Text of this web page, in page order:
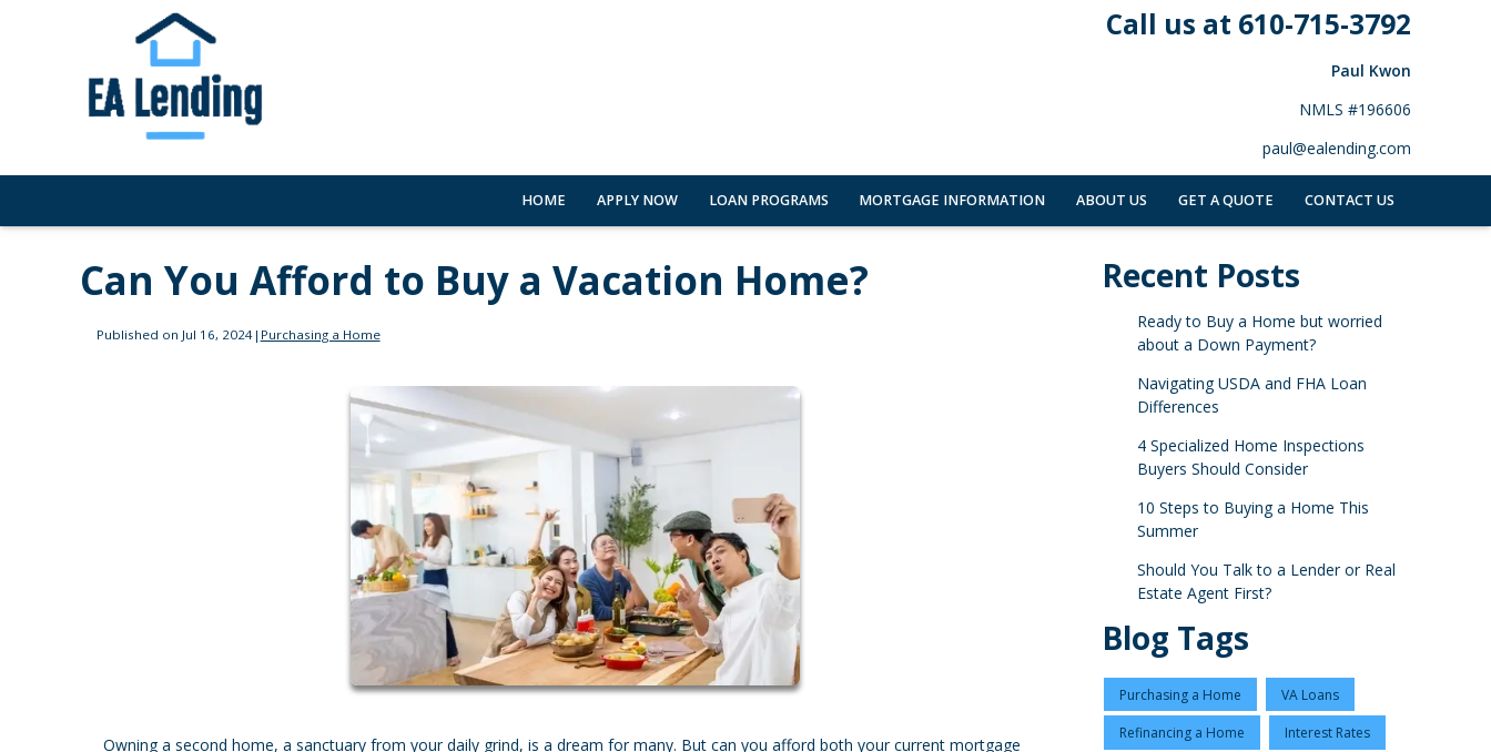
Call us at 610-715-3792
Paul Kwon
NMLS #196606
paul@ealending.com
HOME APPLY NOW LOAN PROGRAMS MORTGAGE INFORMATION ABOUT US GET A QUOTE CONTACT US
Can You Afford to Buy a Vacation Home?
Published on Jul 16, 2024| Purchasing a Home
Owning a second home, a sanctuary from your daily grind, is a dream for many. But can you afford both your current mortgage
Recent Posts
Ready to Buy a Home but worried
about a Down Payment?
Navigating USDA and FHA Loan
Differences
4 Specialized Home Inspections
Buyers Should Consider
10 Steps to Buying a Home This
Summer
Should You Talk to a Lender or Real
Estate Agent First?
Blog Tags
Purchasing a Home VA Loans
Refinancing a Home Interest Rates